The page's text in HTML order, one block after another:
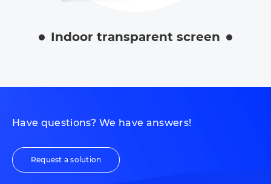
Indoor transparent screen
Have questions? We have answers!
Request a solution